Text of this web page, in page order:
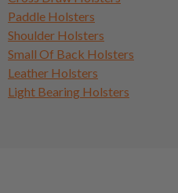
Paddle Holsters
Shoulder Holsters
Small Of Back Holsters
Leather Holsters
Light Bearing Holsters